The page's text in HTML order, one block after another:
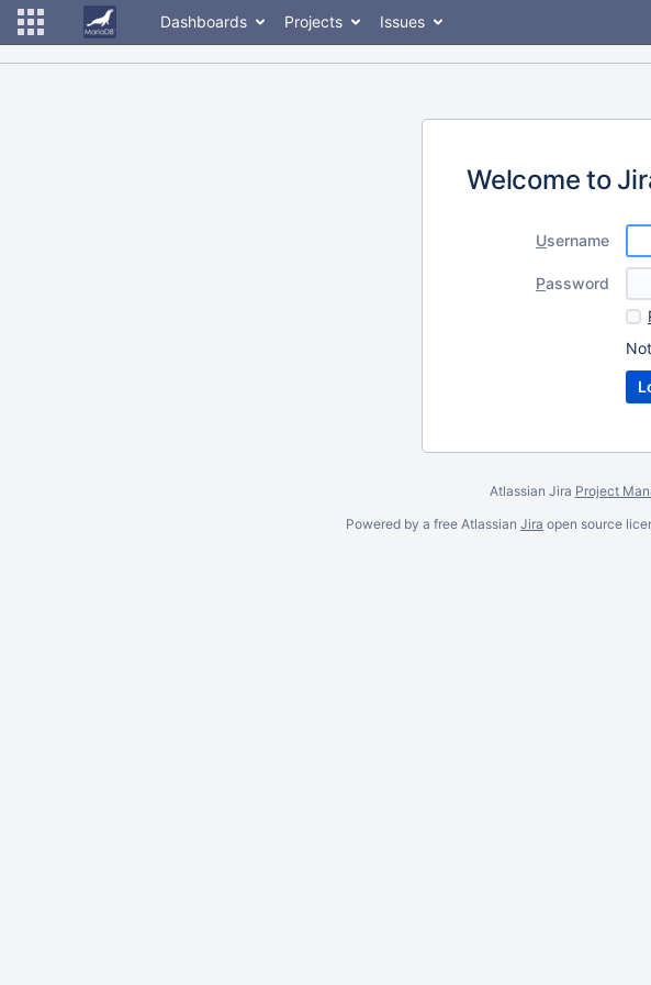
Dashboards Projects Issues
Welcome to
Username
Password
Atlassian Jira Project
Powered by a free Atlassian Jira open source